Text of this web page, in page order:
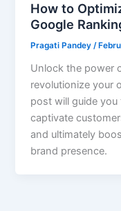
How to
Google
Pragati Pandey/
Unlock the power
revolutionize your
post will guide
captivate
and ultimately
brand presence.